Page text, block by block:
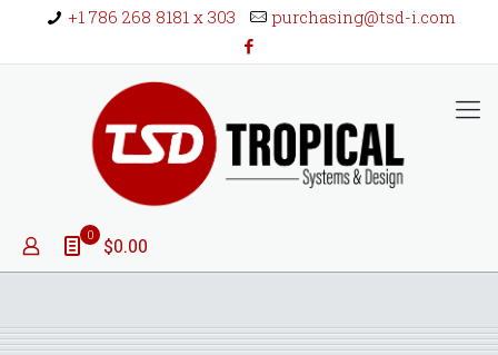
+1 786 268 8181 x 303 purchasing@tsd-i.com
0 $0.00